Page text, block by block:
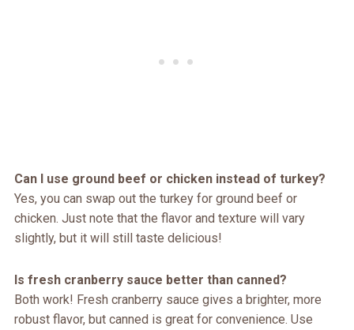
Can I use ground beef or chicken instead of turkey?
Yes, you can swap out the turkey for ground beef or
chicken. Just note that the flavor and texture will vary
slightly, but it will still taste delicious!
Is fresh cranberry sauce better than canned?
Both work! Fresh cranberry sauce gives a brighter, more
robust flavor, but canned is great for convenience. Use